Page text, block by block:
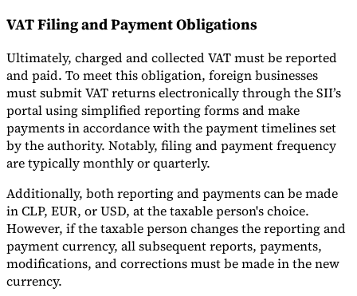
VAT Filing and Payment Obligations
Ultimately, charged and collected VAT must be reported
and paid. To meet this obligation, foreign businesses
must submit VAT returns electronically through the SII’s
portal using simplified reporting forms and make
payments in accordance with the payment timelines set
by the authority. Notably, filing and payment frequency
are typically monthly or quarterly.
Additionally, both reporting and payments can be made
in CLP, EUR, or USD, at the taxable person's choice.
However, if the taxable person changes the reporting and
payment currency, all subsequent reports, payments,
modifications, and corrections must be made in the new
currency.